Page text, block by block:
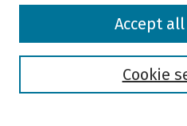
Browse
Cookie
Accept